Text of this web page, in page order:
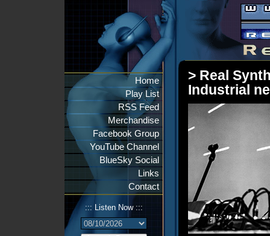
Home
Play List
RSS Feed
Merchandise
Facebook Group
YouTube Channel
BlueSky Social
Links
Contact
::: Listen Now :::
> Real
Industrial